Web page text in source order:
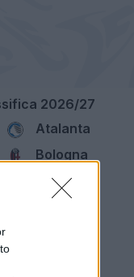
2026/27
Atalanta
Bologna
Cagliari